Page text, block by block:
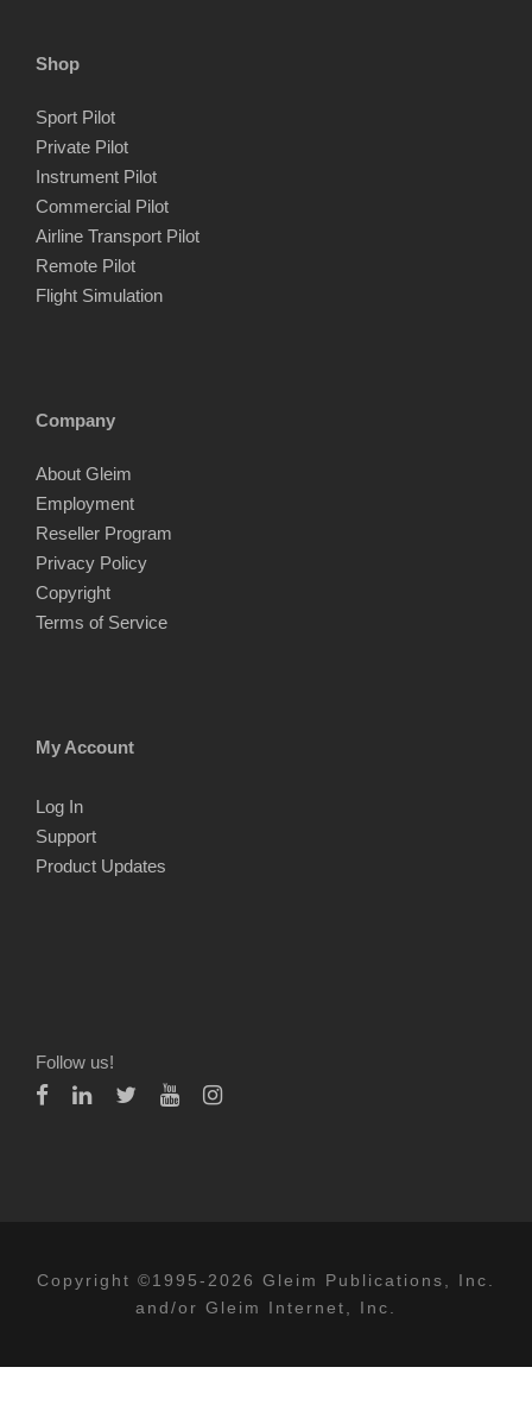
Shop
Sport Pilot
Private Pilot
Instrument Pilot
Commercial Pilot
Airline Transport Pilot
Remote Pilot
Flight Simulation
Company
About Gleim
Employment
Reseller Program
Privacy Policy
Copyright
Terms of Service
My Account
Log In
Support
Product Updates
Follow us!
Copyright ©1995-2026 Gleim Publications, Inc.
and/or Gleim Internet, Inc.